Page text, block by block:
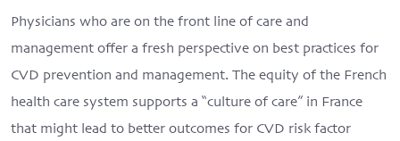
Physicians who are on the front line of care and
management offer a fresh perspective on best practices for
CVD prevention and management. The equity of the French
health care system supports a “culture of care” in France
that might lead to better outcomes for CVD risk factor